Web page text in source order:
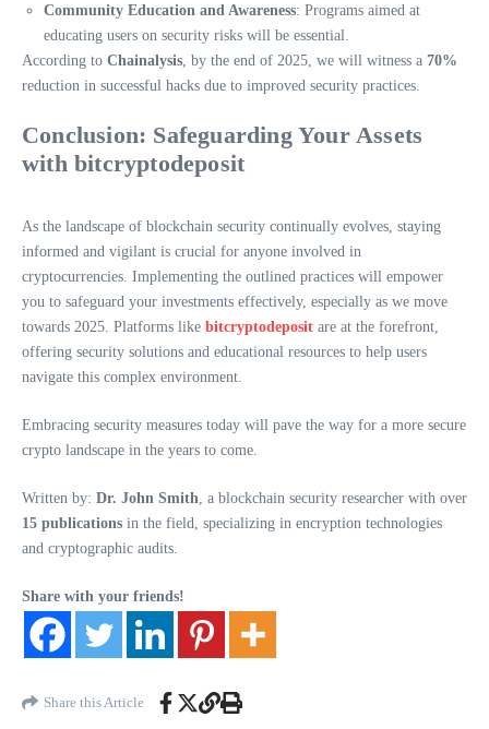
Community Education and Awareness: Programs aimed at
educating users on security risks will be essential.
According to Chainalysis , by the end of 2025, we will witness a 70%
reduction in successful hacks due to improved security practices.
Conclusion: Safeguarding Your Assets
withbitcryptodeposit
As the landscape of blockchain security continually evolves, staying
informed and vigilant is crucial for anyone involved in
cryptocurrencies. Implementing the outlined practices will empower
you to safeguard your investments effectively, especially as we move
towards 2025. Platforms like bitcryptodeposit are at the forefront,
offering security solutions and educational resources to help users
navigate this complex environment.
Embracing security measures today will pave the way for a more secure
crypto landscape in the years to come.
Written by: Dr. John Smith , a blockchain security researcher with over
15 publications in the field, specializing in encryption technologies
and cryptographic audits.
Share with your friends!
Share this Article